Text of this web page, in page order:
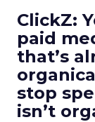
ClickZ:
paid
that’s
stop
isn’t